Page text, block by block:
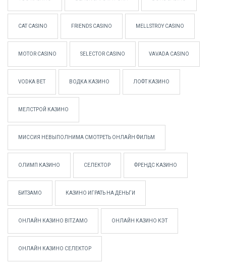
CAT CASINO FRIENDS CASINO MELLSTROY CASINO
MOTOR CASINO SELECTOR CASINO VAVADA CASINO
VODKA BET ВОДКА КАЗИНО ЛОФТ КАЗИНО
МЕЛСТРОЙ КАЗИНО
МИССИЯ НЕВЫПОЛНИМА СМОТРЕТЬ ОНЛАЙН ФИЛЬМ
ОЛИМП КАЗИНО СЕЛЕКТОР ФРЕНДС КАЗИНО
БИТЗАМО КАЗИНО ИГРАТЬ НА ДЕНЬГИ
ОНЛАЙН КАЗИНО BITZAMO ОНЛАЙН КАЗИНО КЭТ
ОНЛАЙН КАЗИНО СЕЛЕКТОР